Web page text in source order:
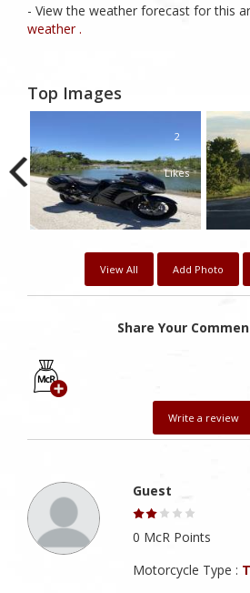
- View the weather forecast for this
weather .
Top Images
2
Likes
View All Add Photo
Share Your
Write a review
Guest
0 McR Points
Motorcycle Type :